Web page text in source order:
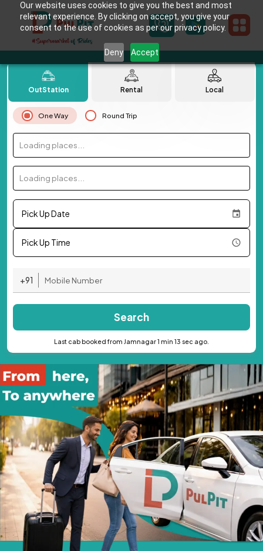
Our website uses cookies to give you the best and most
relevant experience. By clicking on accept, you give your
consent to the use of cookies as per our privacy policy.
Deny Accept
OutStation Rental Local
One Way Round Trip
Loading places...
Loading places...
Pick Up Date
Pick Up Time
+91
Search
Last cab booked from Jamnagar 1 min 13 sec ago.